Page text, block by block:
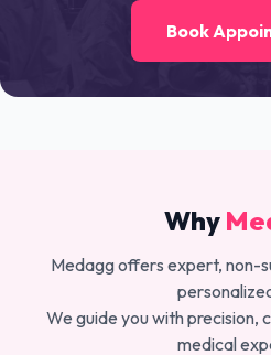
Book
Why
Medagg offers expert, non-
We guide you with precision,
medical